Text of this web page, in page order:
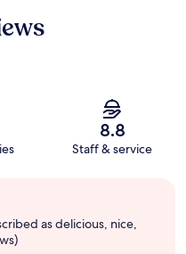
8.8
Staff & service
as delicious, nice,